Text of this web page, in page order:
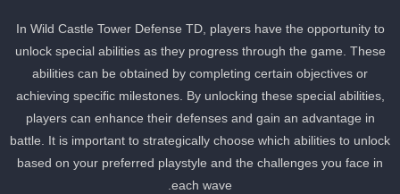
In Wild Castle Tower Defense TD, players have the opportunity to
unlock special abilities as they progress through the game. These
abilities can be obtained by completing certain objectives or
achieving specific milestones. By unlocking these special abilities,
players can enhance their defenses and gain an advantage in
battle. It is important to strategically choose which abilities to
based on your preferred playstyle and the challenges you face in
each wave.